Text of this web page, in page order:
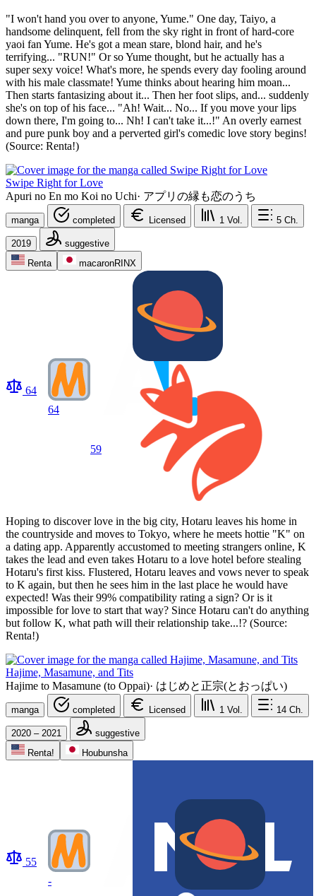
"I won't hand you over to anyone, Yume." One day, Taiyo, a
handsome delinquent, fell from the sky right in front of hard-core
yaoi fan Yume. He's got a mean stare, blond hair, and he's
terrifying... "RUN!" Or so Yume thought, but he actually has a
super sexy voice! What's more, he spends every day fooling around
with his male classmate! Yume thinks about hearing him moan...
Then starts fantasizing about it... Then her foot slips, and... suddenly
she's on top of his face... "Ah! Wait... No... If you move your lips
down there, I'm going to... Nh! I can't take it...!" An overly earnest
and pure punk boy and a perverted girl's comedic love story begins!
(Source: Renta!)
Swipe Right for Love
Apuri no En mo Koi no Uchi· アプリの縁も恋のうち
manga completed Licensed 1 Vol. 5 Ch.
2019
suggestive
Renta
macaronRINX
64
64
59
Hoping to discover love in the big city, Hotaru leaves his home in
the countryside and moves to Tokyo, where he meets hottie "K" on
a dating app. Apparently accustomed to meeting strangers online, K
takes the lead and even takes Hotaru to a love hotel before stealing
Hotaru's first kiss. Flustered, Hotaru leaves and vows never to speak
to K again, but then he sees him in the last place he would have
expected! Was their 99% compatibility rating a sign? Or is it
impossible for love to start that way? Since Hotaru can't do anything
but follow K, what path will their relationship take...!? (Source:
Renta!)
Hajime, Masamune, and Tits
Hajime to Masamune (to Oppai)· はじめと正宗(とおっぱい)
manga completed Licensed 1 Vol. 14 Ch.
2020 – 2021
suggestive
Renta!
Houbunsha
55
-